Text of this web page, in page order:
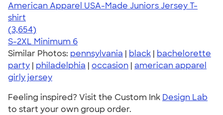
American Apparel USA-Made Juniors Jersey T-
shirt
4.40
3654
(3,654)
S-2XL Minimum 6
Similar Photos: pennsylvania | black | bachelorette
party | philadelphia | occasion | american apparel
girly jersey
Feeling inspired? Visit the Custom Ink Design Lab
to start your own group order.